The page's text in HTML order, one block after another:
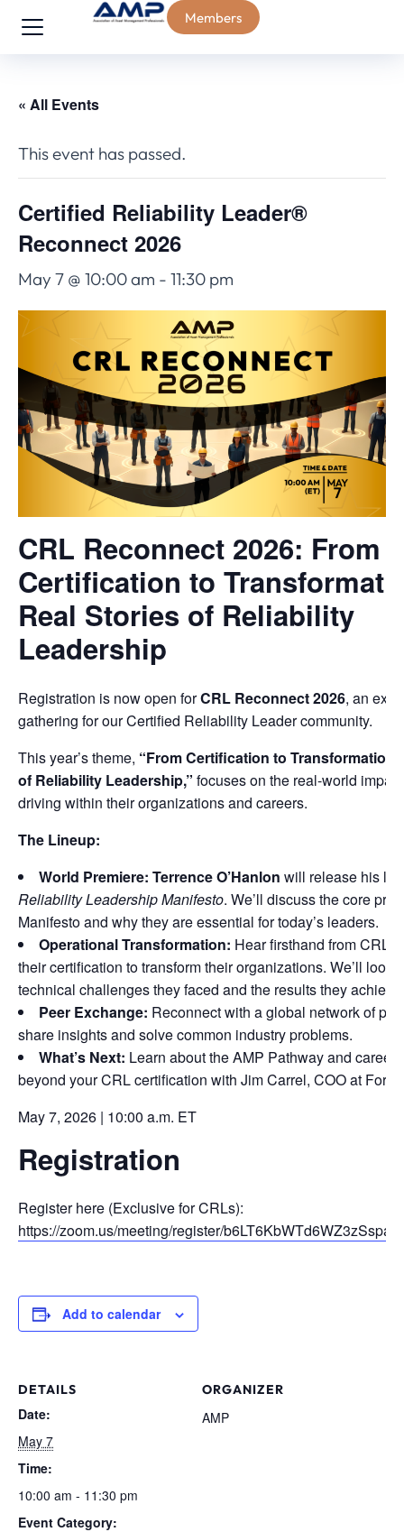
Members
« All Events
This event has passed.
Certified Reliability Leader®
Reconnect 2026
May 7 @ 10:00 am - 11:30 pm
CRL Reconnect 2026: From
Certification to
Real Stories of Reliability
Leadership
Registration is now open forCRL Reconnect 2026, an
gathering for our Certified Reliability Leader community.
This year’s theme, “From Certification to Transformation:
of Reliability Leadership,” focuses on the real-world
driving within their organizations and careers.
The Lineup:
World Premiere: Terrence O’Hanlon will release his
Reliability Leadership Manifesto. We’ll discuss the core
Manifesto and why they are essential for today’s leaders.
Operational Transformation: Hear firsthand from CRLs
their certification to transform their organizations. We’ll look
technical challenges they faced and the results they
Peer Exchange: Reconnect with a global network of
share insights and solve common industry problems.
What’s Next: Learn about the AMP Pathway and career
beyond your CRL certification with Jim Carrel, COO at
May 7, 2026 | 10:00 a.m. ET
Registration
Register here (Exclusive for CRLs):
https://zoom.us/meeting/register/
Add to calendar
DETAILS
Date:
May 7
Time:
10:00 am - 11:30 pm
Event Category:
ORGANIZER
AMP